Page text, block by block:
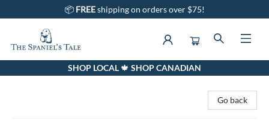
📦 FREEshipping on orders over $75!
The Spaniel's Tale BookstoreSHOP LOCAL 🍁 SHOP CANADIAN
Go back